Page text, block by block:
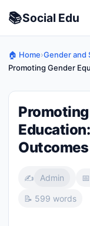
📚Social Edu
🏠 Home›Gender and
Promoting Gender
Outcomes
✍️ Admin 📅
📝 599 words